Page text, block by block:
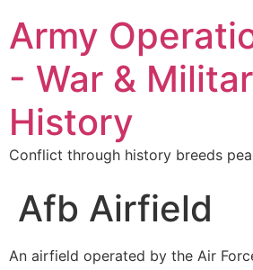
Army
- War &
History
Conflict through history breeds
Afb Airfield
An airfield operated by the Air